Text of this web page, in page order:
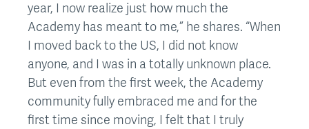
year, I now realize just how much the
Academy has meant to me,” he shares. “When
I moved back to the US, I did not know
anyone, and I was in a totally unknown place.
But even from the first week, the Academy
community fully embraced me and for the
first time since moving, I felt that I truly